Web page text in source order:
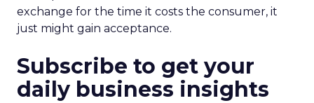
exchange for the time it costs the consumer, it
just might gain acceptance.
Subscribe to get your
daily business insights